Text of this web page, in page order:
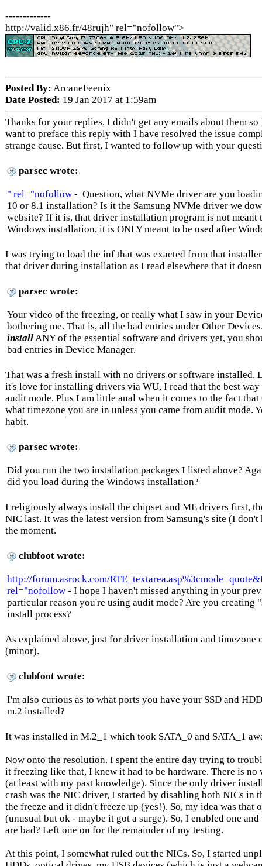
-------------
http://valid.x86.fr/48rujh" rel="nofollow">
Posted By: ArcaneFeenix
Date Posted: 19 Jan 2017 at 1:59am
Thanks for your replies. I didn't get any emails about them
want to preface this reply with I have resolved the issue
strange cause. But first, I wanted to follow up with your
parsec wrote:
" rel="nofollow - Question, what NVMe driver are you
10 or 8.1 installation? Is it the Samsung NVMe driver we
website? If it is, that driver installation program is not meant
Windows installation, it is ONLY meant to be used after
I was trying to load the inf that was exacted from that
that driver during installation as I read elsewhere that it
parsec wrote:
Your video of the freezing, or really what I saw in your
bothering me. That is, all the bad entries under Other
installANY of the essential software and drivers yet, you
bad entries in Device Manager.
That was a fresh install with no drivers or software installed.
it's love for installing drivers via WU, I read that the best
audit mode. Plus I am little anal when it comes to the fact that
what timezone you are in unless you came from audit mode.
habit.
parsec wrote:
Did you run the two installation packages I listed above?
did you load during the Windows installation?
I religiously always install the chipset and ME drivers first,
NIC last. It was the latest version from Samsung's site (I
the moment.
clubfoot wrote:
http://forum.asrock.com/
rel="nofollow - I hope I haven't missed anything in your
particular reason you're using audit mode? Are you creating
install process?
As explained above, just for driver installation and timezone
(minor).
clubfoot wrote:
I'm also curious as to what ports you have your SSD and
m.2 installed?
It was installed in M.2_1 which took SATA_0 and SATA_1
Now onto the resolution. I spent the entire day trying to
it freezing like that, I knew it had to be hardware. There is no
(at least with my past knowledge). Since the only driver
crash was the NIC driver, I started by disabling both NICs in
the freeze and it didn't freeze up (yes!). So, my idea was that
(unusual but ok - maybe it got a surge). So, I enabled one
are bad? Left one on for the remainder of my testing.
At this point, I somewhat ruled out the NICs. So, I started